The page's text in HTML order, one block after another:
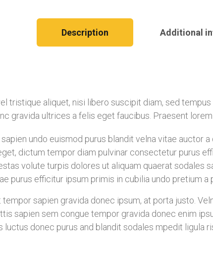
Description Additional
tristique aliquet, nisi libero suscipit diam, sed
gravida ultrices a felis eget faucibus. Praesent
undo euismod purus blandit velna vitae auctor
dictum tempor diam pulvinar consectetur purus
volute turpis dolores ut aliquam quaerat sodales
purus efficitur ipsum primis in cubilia undo pretium a
sapien gravida donec ipsum, at porta justo.
sapien sem congue tempor gravida donec enim
luctus donec purus and blandit sodales mpedit ligula